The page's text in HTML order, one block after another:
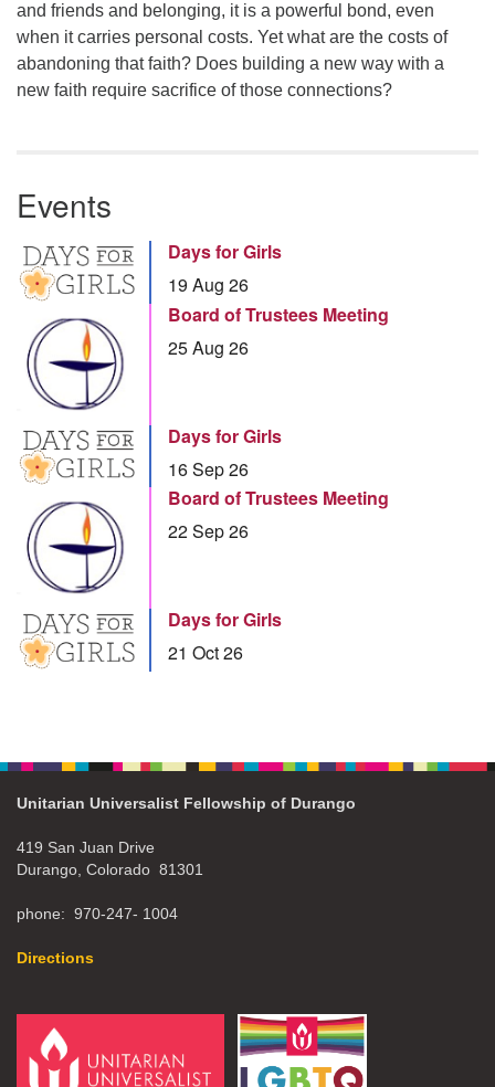
and friends and belonging, it is a powerful bond, even
when it carries personal costs. Yet what are the costs of
abandoning that faith? Does building a new way with a
new faith require sacrifice of those connections?
Events
Days for Girls
19 Aug 26
Board of Trustees Meeting
25 Aug 26
Days for Girls
16 Sep 26
Board of Trustees Meeting
22 Sep 26
Days for Girls
21 Oct 26
Unitarian Universalist Fellowship of Durango
419 San Juan Drive
Durango, Colorado 81301
phone: 970-247- 1004
Directions